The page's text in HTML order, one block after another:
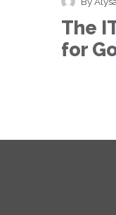
The
for